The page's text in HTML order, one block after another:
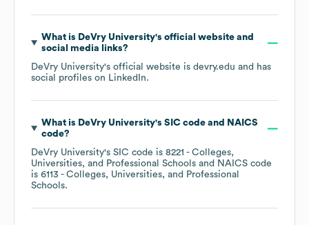
What is DeVry University's official website and
social media links?
DeVry University's official website is devry.edu and has
social profiles on LinkedIn.
What is DeVry University's SIC code
NAICS
code?
DeVry University's SIC code is 8221 - Colleges,
Universities, and Professional Schools
NAICS code
is 6113 - Colleges, Universities, and Professional
Schools.